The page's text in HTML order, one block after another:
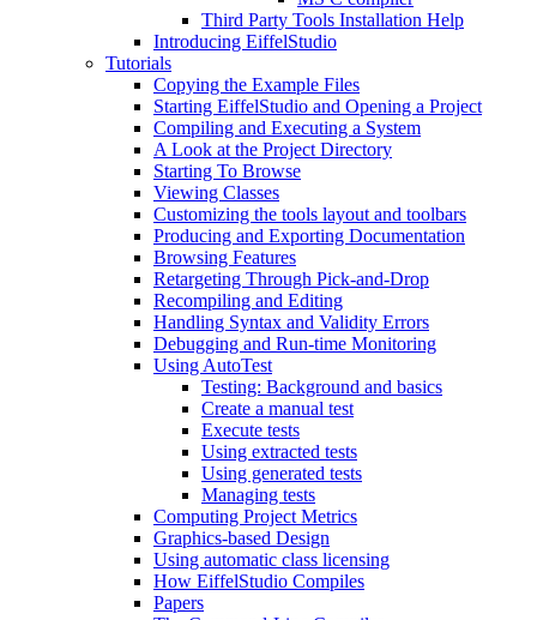
Third Party Tools Installation Help
Introducing EiffelStudio
Tutorials
Copying the Example Files
Starting EiffelStudio and Opening a Project
Compiling and Executing a System
A Look at the Project Directory
Starting To Browse
Viewing Classes
Customizing the tools layout and toolbars
Producing and Exporting Documentation
Browsing Features
Retargeting Through Pick-and-Drop
Recompiling and Editing
Handling Syntax and Validity Errors
Debugging and Run-time Monitoring
Using AutoTest
Testing: Background and basics
Create a manual test
Execute tests
Using extracted tests
Using generated tests
Managing tests
Computing Project Metrics
Graphics-based Design
Using automatic class licensing
How EiffelStudio Compiles
Papers